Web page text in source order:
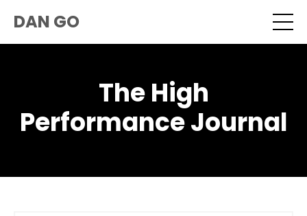
DAN GO
The High
Performance Journal